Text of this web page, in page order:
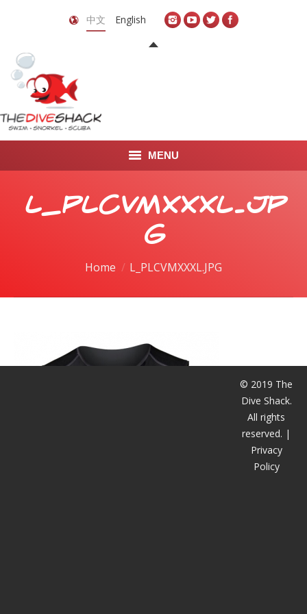
中文 English
MENU
首页
L_PLCVMXXXL.JP
G
Home L_PLCVMXXXL.JPG
© 2019 The
Dive Shack.
All rights
reserved. |
Privacy
Policy